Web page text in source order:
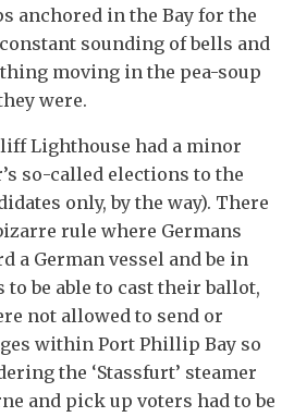
anchored in the Bay for the
sounding of bells and
moving in the pea-soup
were.
Lighthouse had a minor
so-called elections to the
only, by the way). There
rule where Germans
a German vessel and be in
be able to cast their ballot,
not allowed to send or
within Port Phillip Bay so
the ‘Stassfurt’ steamer
and pick up voters had to be